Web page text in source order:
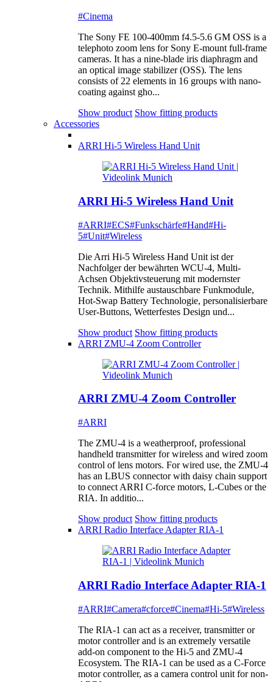
#Cinema
The Sony FE 100-400mm f4.5-5.6 GM OSS is a
telephoto zoom lens for Sony E-mount full-frame
cameras. It has a nine-blade iris diaphragm and
an optical image stabilizer (OSS). The lens
consists of 22 elements in 16 groups with nano-
coating against gho...
Show product Show fitting products
Accessories
ARRI Hi-5 Wireless Hand Unit
ARRI Hi-5 Wireless Hand Unit
#ARRI#ECS#Funkschärfe#Hand#Hi-
5#Unit#Wireless
Die Arri Hi-5 Wireless Hand Unit ist der
Nachfolger der bewährten WCU-4, Multi-
Achsen Objektivsteuerung mit modernster
Technik. Mithilfe austauschbare Funkmodule,
Hot-Swap Battery Technologie, personalisierbare
User-Buttons, Wetterfestes Design und...
Show product Show fitting products
ARRI ZMU-4 Zoom Controller
ARRI ZMU-4 Zoom Controller
#ARRI
The ZMU-4 is a weatherproof, professional
handheld transmitter for wireless and wired zoom
control of lens motors. For wired use, the ZMU-4
has an LBUS connector with daisy chain support
to connect ARRI C-force motors, L-Cubes or the
RIA. In additio...
Show product Show fitting products
ARRI Radio Interface Adapter RIA-1
ARRI Radio Interface Adapter RIA-1
#ARRI#Camera#cforce#Cinema#Hi-5#Wireless
The RIA-1 can act as a receiver, transmitter or
motor controller and is an extremely versatile
add-on component to the Hi-5 and ZMU-4
Ecosystem. The RIA-1 can be used as a C-Force
motor controller, as a camera control unit for non-